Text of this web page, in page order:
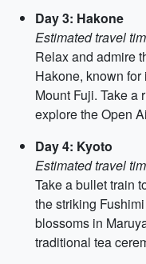
Day 3: Hakone
Estimated travel
Relax and admire
Hakone, known
Mount Fuji. Take a
explore the Open
Day 4: Kyoto
Estimated travel
Take a bullet train
the striking
blossoms in
traditional tea